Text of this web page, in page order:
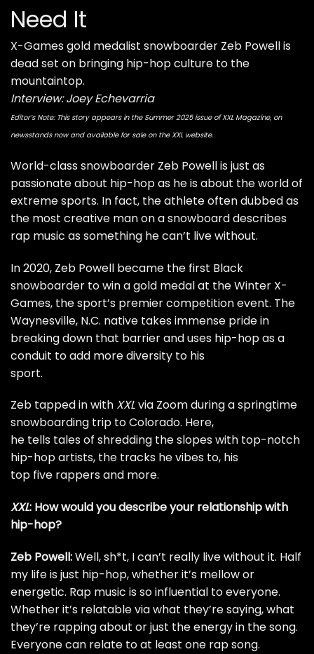
Need It
X-Games gold medalist snowboarder Zeb Powell is
dead set on bringing hip-hop culture to the
mountaintop.
Interview: Joey Echevarria
Editor’s Note: This story appears in the Summer 2025 issue of XXL Magazine, on
newsstands now and available for sale on the XXL website.
World-class snowboarder Zeb Powellis just as
passionate about hip-hop as he is about the world of
extreme sports. In fact, the athlete often dubbed as
the most creative man on a snowboard describes
rap music as something he can’t live without.
In 2020, Zeb Powell became the first Black
snowboarder to win a gold medal at the Winter X-
Games, the sport’s premier competition event. The
Waynesville, N.C. native takes immense pride in
breaking down that barrier and uses hip-hop as a
conduit to add more diversity to his
sport.
Zeb tapped in with XXLvia Zoom during a springtime
snowboarding trip to Colorado. Here,
he tells tales of shredding the slopes with top-notch
hip-hop artists, the tracks he vibes to, his
top five rappers and more.
XXL: How would you describe your relationship with
hip-hop?
Zeb Powell:Well, sh*t, I can’t really live without it. Half
my life is just hip-hop, whether it’s mellow or
energetic. Rap music is so influential to everyone.
Whether it’s relatable via what they’re saying, what
they’re rapping about or just the energy in the song.
Everyone can relate to at least one rap song.